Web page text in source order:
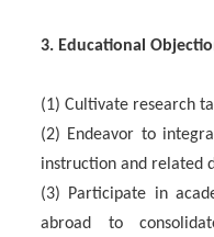
3. Educational
(1) Cultivate research
(2) Endeavor to
instruction and related
(3) Participate in
abroad to